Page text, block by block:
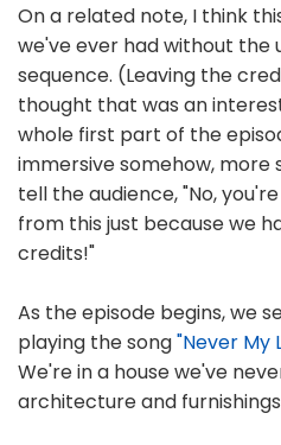
On a related note, I think
we've ever had without the
sequence. (Leaving the
thought that was an
whole first part of the
immersive somehow, more
tell the audience, "No,
from this just because we
credits!"
As the episode begins, we
playing the song"Never My
We're in a house we've
architecture and